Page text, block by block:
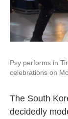
Psy performs in
celebrations on
The South
decidedly